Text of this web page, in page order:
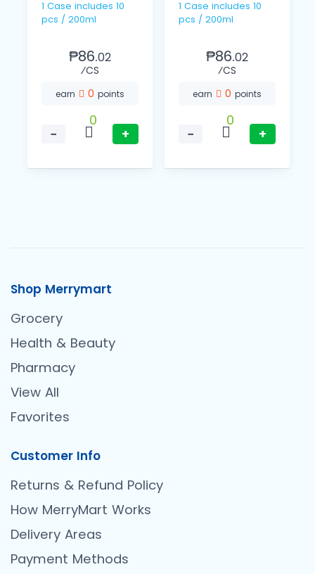
1 Case includes 10
pcs / 200ml
₱86.02
⁄CS
earn 0 points
−
0
+
1 Case includes 10
pcs / 200ml
₱86.02
⁄CS
earn 0 points
−
0
+
Shop Merrymart
Grocery
Health & Beauty
Pharmacy
View All
Favorites
Customer Info
Returns & Refund Policy
How MerryMart Works
Delivery Areas
Payment Methods